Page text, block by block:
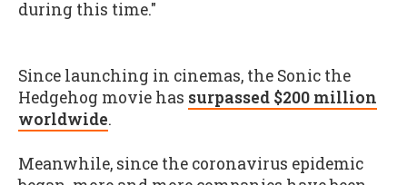
during this time."
Since launching in cinemas, the Sonic the
Hedgehog movie has surpassed $200 million
worldwide.
Meanwhile, since the coronavirus epidemic